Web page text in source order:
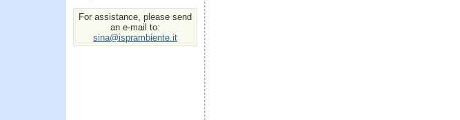
For assistance, please send
an e-mail to:
sina@isprambiente.it